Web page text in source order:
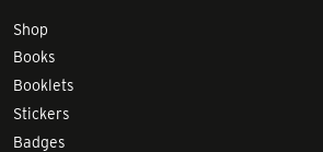
Shop
Books
Booklets
Stickers
Badges